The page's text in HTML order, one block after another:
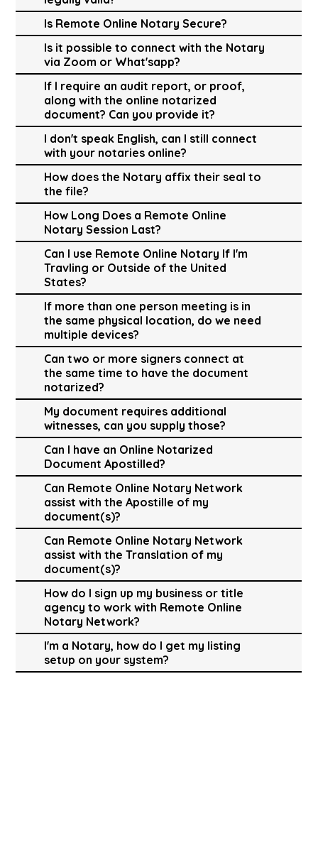
Is Remote Online Notary Secure?
Is it possible to connect with the Notary
via Zoom or What'sapp?
If I require an audit report, or proof,
along with the online notarized
document? Can you provide it?
I don't speak English, can I still connect
with your notaries online?
How does the Notary affix their seal to
the file?
How Long Does a Remote Online
Notary Session Last?
Can I use Remote Online Notary If I'm
Travling or Outside of the United
States?
If more than one person meeting is in
the same physical location, do we need
multiple devices?
Can two or more signers connect at
the same time to have the document
notarized?
My document requires additional
witnesses, can you supply those?
Can I have an Online Notarized
Document Apostilled?
Can Remote Online Notary Network
assist with the Apostille of my
document(s)?
Can Remote Online Notary Network
assist with the Translation of my
document(s)?
How do I sign up my business or title
agency to work with Remote Online
Notary Network?
I'm a Notary, how do I get my listing
setup on your system?